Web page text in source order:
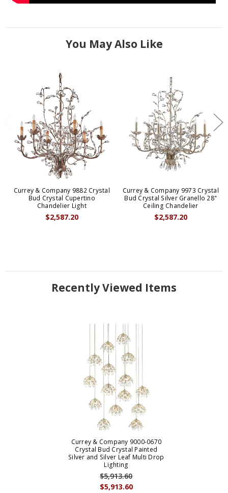
You May Also Like
Currey & Company 9882 Crystal
Bud Crystal Cupertino
Chandelier Light
$2,587.20
Currey & Company 9973 Crystal
Bud Crystal Silver Granello 28"
Ceiling Chandelier
$2,587.20
Recently Viewed Items
Currey & Company 9000-0670
Crystal Bud Crystal Painted
Silver and Silver Leaf Multi Drop
Lighting
$5,913.60
$5,913.60